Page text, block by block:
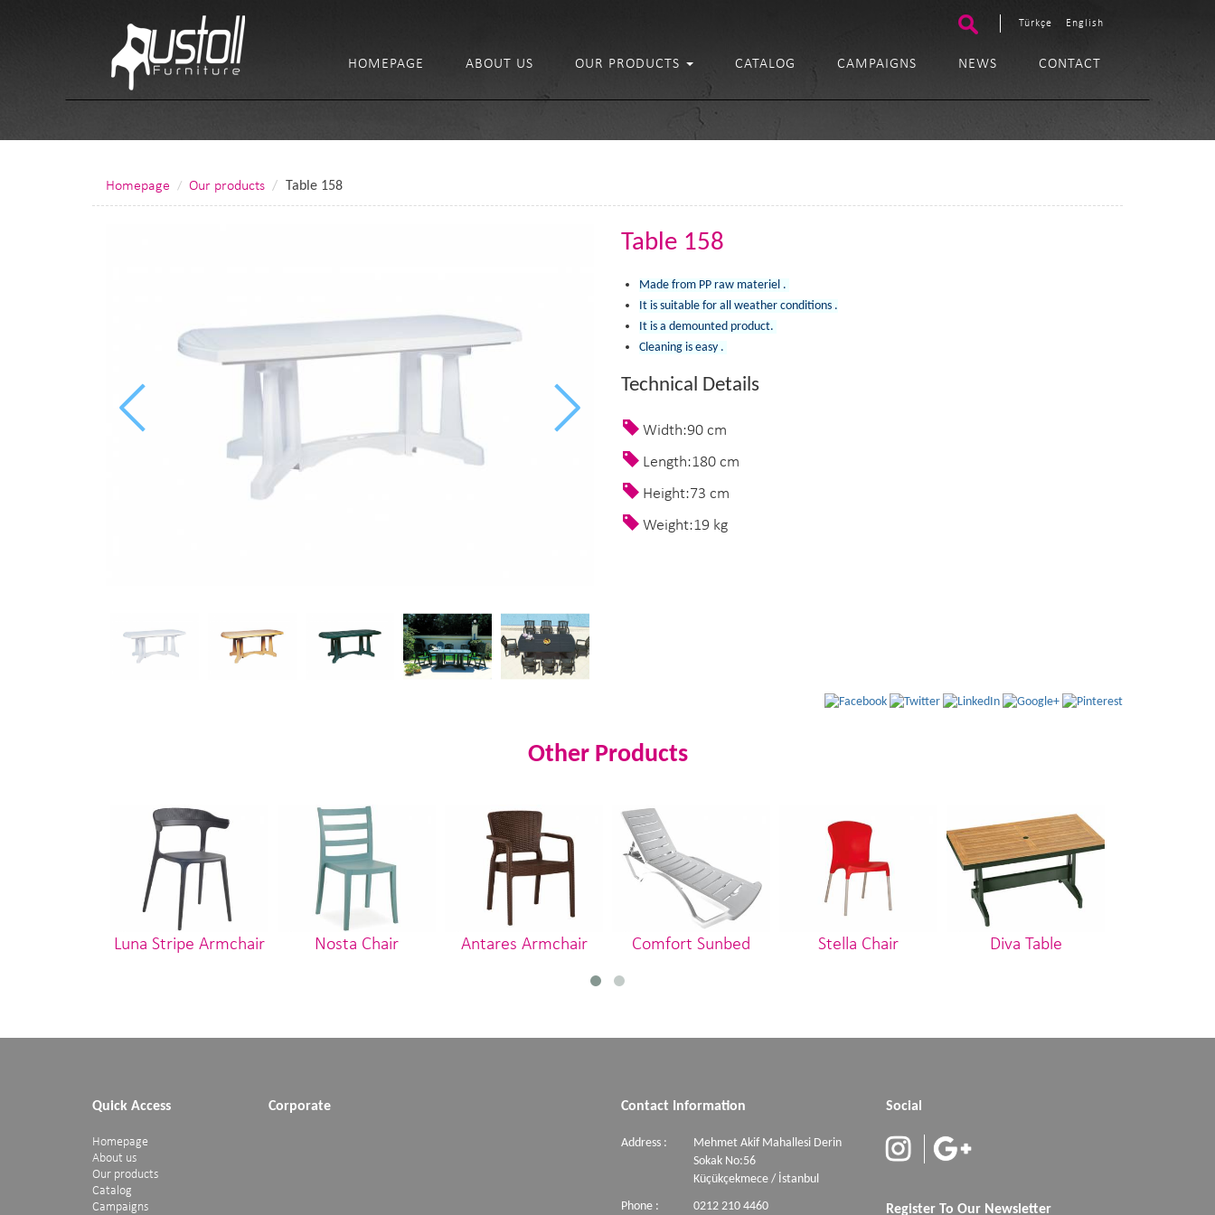
Türkçe English
HOMEPAGE ABOUT US OUR PRODUCTS CATALOG CAMPAIGNS NEWS CONTACT
Homepage Our products Table 158
Table 158
Made from PP raw materiel .
It is suitable for all weather conditions .
It is a demounted product.
Cleaning is easy .
Technical Details
Width:90 cm
Length:180 cm
Height:73 cm
Weight:19 kg
Other Products
Luna Stripe Armchair Nosta Chair Antares Armchair Comfort Sunbed Stella Chair Diva Table
Quick Access
Homepage
About us
Our products
Catalog
Campaigns
Corporate Contact Information
Address :
Mehmet Akif Mahallesi Derin
Sokak No:56
Küçükçekmece / İstanbul
Phone :
0212 210 4460
Social
Register To Our Newsletter